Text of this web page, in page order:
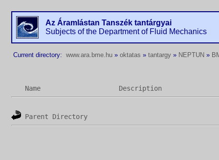
Az Áramlástan Tanszék tantárgyai
Subjects of the Department of Fluid Mechanics
Current directory: www.ara.bme.hu » oktatas » tantargy » NEPTUN »
Name Description
Parent Directory